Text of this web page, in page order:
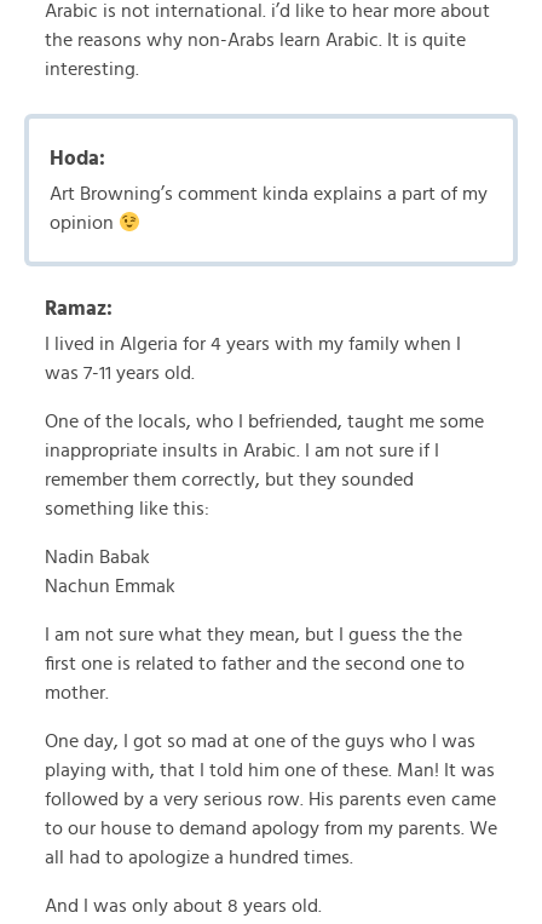
Arabic is not international. i’d like to hear more about
the reasons why non-Arabs learn Arabic. It is quite
interesting.
Hoda:
Art Browning’s comment kinda explains a part of my
opinion
Ramaz:
I lived in Algeria for 4 years with my family when I
was 7-11 years old.
One of the locals, who I befriended, taught me some
inappropriate insults in Arabic. I am not sure if I
remember them correctly, but they sounded
something like this:
Nadin Babak
Nachun Emmak
I am not sure what they mean, but I guess the the
first one is related to father and the second one to
mother.
One day, I got so mad at one of the guys who I was
playing with, that I told him one of these. Man! It was
followed by a very serious row. His parents even came
to our house to demand apology from my parents. We
all had to apologize a hundred times.
And I was only about 8 years old.